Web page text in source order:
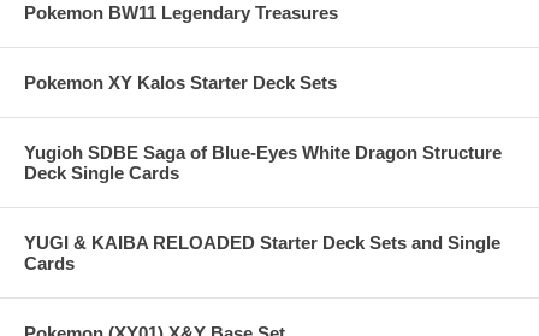
Pokemon BW11 Legendary Treasures
Pokemon XY Kalos Starter Deck Sets
Yugioh SDBE Saga of Blue-Eyes White Dragon Structure
Deck Single Cards
YUGI & KAIBA RELOADED Starter Deck Sets and Single
Cards